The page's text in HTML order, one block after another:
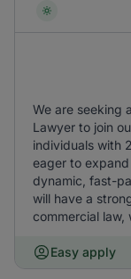
We are seeking
Lawyer to join
individuals with
eager to
dynamic, fast-
will have a
commercial law,
Easy apply